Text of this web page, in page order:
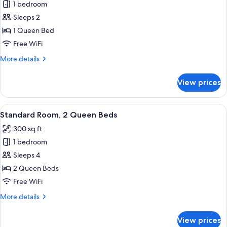
for
Standard
Room
1 bedroom
Sleeps 2
1 Queen Bed
Free WiFi
More details
More
Room
View prices
View
all
photos
for
Standard
Room,
2
Beds
A hotel room with two beds, a desk
6
Standard Room, 2 Queen Beds
300 sq ft
1 bedroom
Sleeps 4
2 Queen Beds
Free WiFi
More details
More
View prices